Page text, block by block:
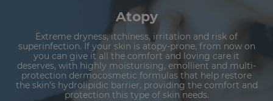
Atopy
Extreme dryness, itchiness, irritation and risk of
superinfection. If your skin is atopy-prone, from now on
you can give it all the comfort and loving care it
deserves, with highly moisturising, emollient and multi-
protection dermocosmetic formulas that help restore
the skin’s hydrolipidic barrier, providing the comfort and
protection this type of skin needs.